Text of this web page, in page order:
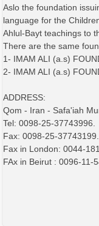
Aslo the foundation
language for the
Ahlul-Bayt teachings to
There are the same
1- IMAM ALI (a.s)
2- IMAM ALI (a.s)
ADDRESS:
Qom - Iran - Safa'iah
Tel: 0098-25-37743996.
Fax: 0098-25-37743199.
Fax in London: 0044-
FAx in Beirut : 0096-11-